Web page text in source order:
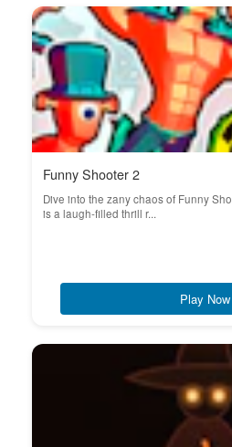
Funny Shooter 2
Dive into the zany chaos of Funny
is a laugh-filled thrill r...
Play Now